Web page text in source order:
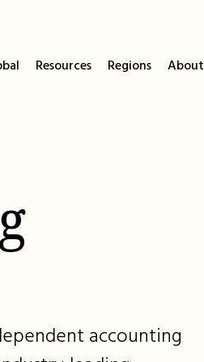
Resources Regions About
accounting